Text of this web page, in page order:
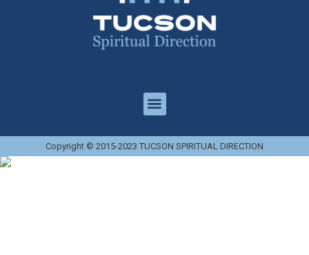
Copyright © 2015-2023 TUCSON SPIRITUAL DIRECTION